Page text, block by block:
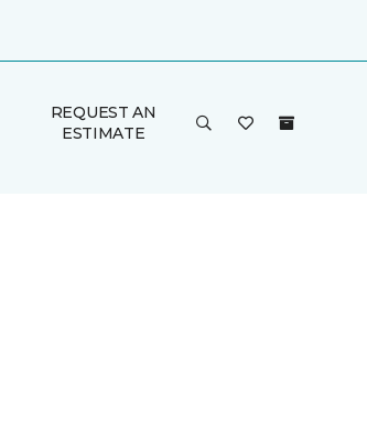
REQUEST AN
ESTIMATE